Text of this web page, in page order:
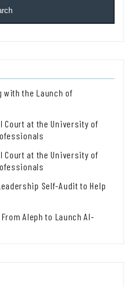
with the Launch of
Court at the University of
Court at the University of
Self-Audit to Help
Aleph to Launch AI-